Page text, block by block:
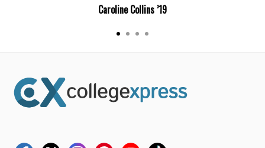
Caroline Collins ’19